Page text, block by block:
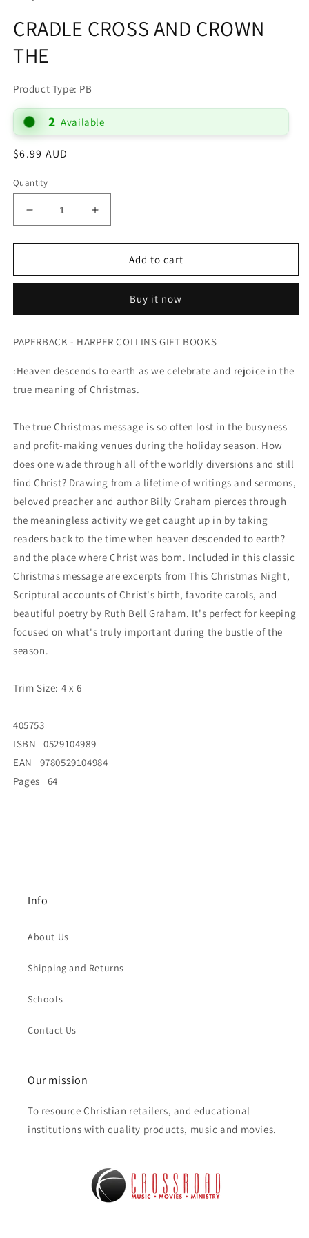
CRADLE CROSS AND CROWN
THE
Product Type: PB
2 Available
Regular
$6.99 AUD
Quantity
Decrease
quantity
for
CROSS
THE
Increase
quantity
for
CRADLE
CROSS
CROWN
THE
Add to cart
Buy it now
PAPERBACK - HARPER COLLINS GIFT BOOKS
:Heaven descends to earth as we celebrate and rejoice in the
true meaning of Christmas.
The true Christmas message is so often lost in the busyness
and profit-making venues during the holiday season. How
does one wade through all of the worldly diversions and still
find Christ? Drawing from a lifetime of writings and sermons,
beloved preacher and author Billy Graham pierces through
the meaningless activity we get caught up in by taking
readers back to the time when heaven descended to earth?
and the place where Christ was born. Included in this classic
Christmas message are excerpts from This Christmas Night,
Scriptural accounts of Christ's birth, favorite carols, and
beautiful poetry by Ruth Bell Graham. It's perfect for keeping
focused on what's truly important during the bustle of the
season.
Trim Size: 4 x 6
405753
ISBN 0529104989
EAN 9780529104984
Pages 64
Info
About Us
Shipping and Returns
Schools
Contact Us
Our mission
To resource Christian retailers, and educational
institutions with quality products, music and movies.